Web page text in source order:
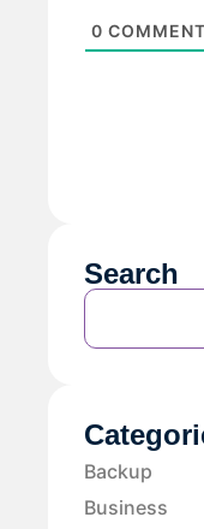
0
Search
Backup
Business